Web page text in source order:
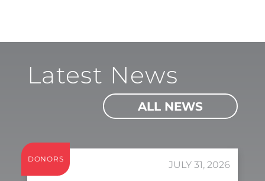
Latest News
ALL NEWS
DONORS
JULY 31, 2026